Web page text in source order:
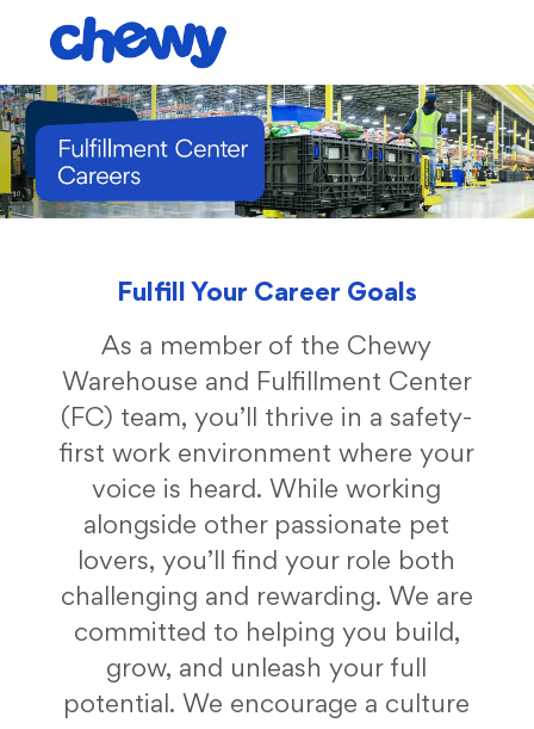
-
Fulfill Your Career Goals
As a member of the Chewy
Warehouse and Fulfillment Center
(FC) team, you’ll thrive in a safety-
first work environment where your
voice is heard. While working
alongside other passionate pet
lovers, you’ll find your role both
challenging and rewarding. We are
committed to helping you build,
grow, and unleash your full
potential. We encourage a culture